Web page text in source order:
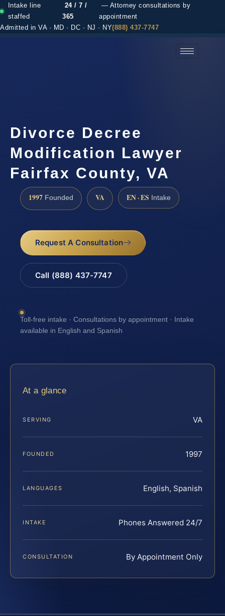
Intake line
staffed
24 / 7 /
365
— Attorney consultations by
appointment
Admitted in VA · MD · DC · NJ · NY(888) 437-7747
Divorce Decree
Modification Lawyer
Fairfax County, VA
1997 Founded VA EN · ES Intake
Request A Consultation
Call (888) 437-7747
Toll-free intake · Consultations by appointment · Intake
available in English and Spanish
At a glance
SERVING VA
FOUNDED 1997
LANGUAGES English, Spanish
INTAKE Phones Answered 24/7
CONSULTATION By Appointment Only